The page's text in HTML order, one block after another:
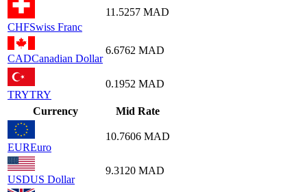
CHFSwiss Franc
11.5257 MAD
CADCanadian Dollar
6.6762 MAD
TRYTRY
0.1952 MAD
Currency Mid Rate
EUREuro
10.7606 MAD
USDUS Dollar
9.3120 MAD